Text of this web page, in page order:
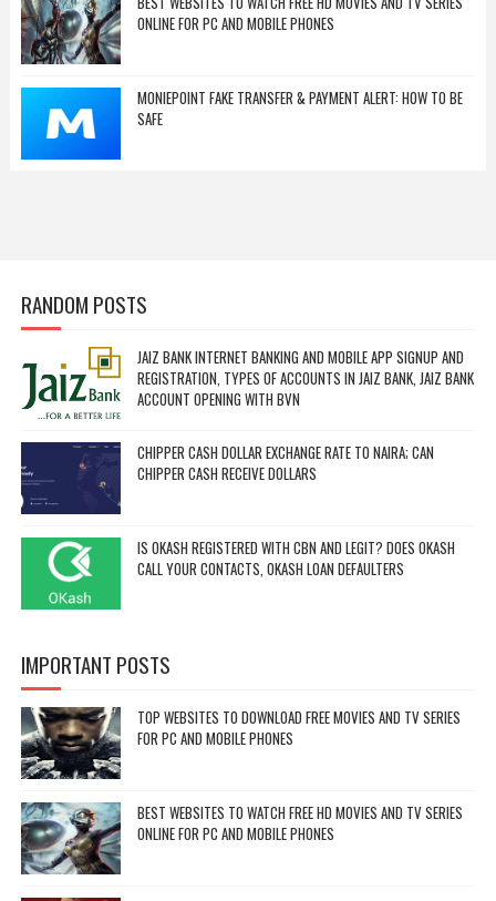
ONLINE FOR PC AND MOBILE PHONES
MONIEPOINT FAKE TRANSFER & PAYMENT ALERT: HOW TO BE
SAFE
RANDOM POSTS
JAIZ BANK INTERNET BANKING AND MOBILE APP SIGNUP AND
REGISTRATION, TYPES OF ACCOUNTS IN JAIZ BANK, JAIZ BANK
ACCOUNT OPENING WITH BVN
CHIPPER CASH DOLLAR EXCHANGE RATE TO NAIRA; CAN
CHIPPER CASH RECEIVE DOLLARS
IS OKASH REGISTERED WITH CBN AND LEGIT? DOES OKASH
CALL YOUR CONTACTS, OKASH LOAN DEFAULTERS
IMPORTANT POSTS
TOP WEBSITES TO DOWNLOAD FREE MOVIES AND TV SERIES
FOR PC AND MOBILE PHONES
BEST WEBSITES TO WATCH FREE HD MOVIES AND TV SERIES
ONLINE FOR PC AND MOBILE PHONES